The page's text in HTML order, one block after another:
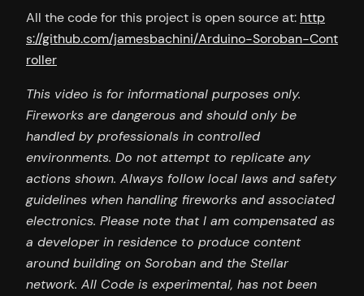
All the code for this project is open source at: http
s://github.com/jamesbachini/Arduino-Soroban-Cont
roller
This video is for informational purposes only.
Fireworks are dangerous and should only be
handled by professionals in controlled
environments. Do not attempt to replicate any
actions shown. Always follow local laws and safety
guidelines when handling fireworks and associated
electronics. Please note that I am compensated as
a developer in residence to produce content
around building on Soroban and the Stellar
network. All Code is experimental, has not been